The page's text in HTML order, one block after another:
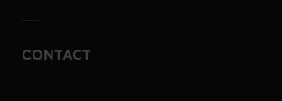
CONTACT